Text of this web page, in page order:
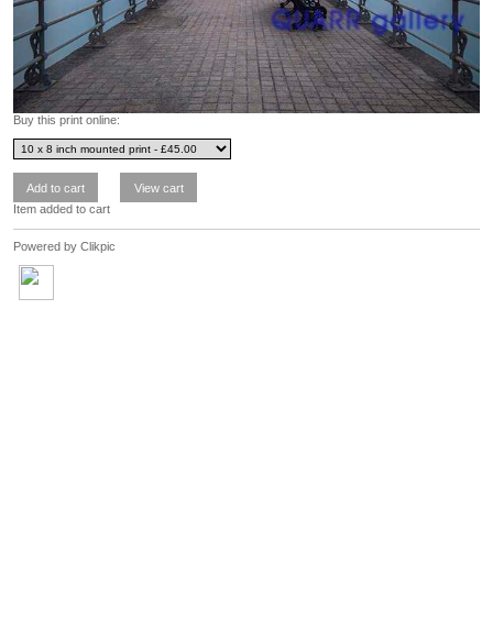
Buy this print online:
Item added to cart
Powered by Clikpic